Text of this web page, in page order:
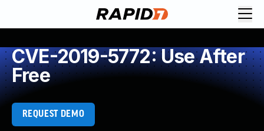
CVE-2019-5772: Use After
Free
REQUEST DEMO